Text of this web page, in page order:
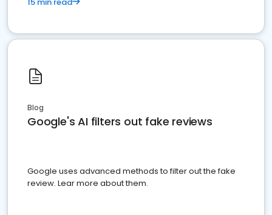
Blog
Google's AI filters out fake reviews
Google uses advanced methods to filter out the fake
review. Lear more about them.